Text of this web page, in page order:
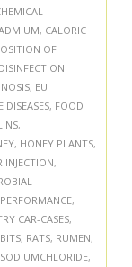
, CALORIC
OF
DISINFECTION
, EU
DISEASES, FOOD
,
, HONEY PLANTS,
INJECTION,
PERFORMANCE,
CAR-CASES,
, RATS, RUMEN,
SODIUMCHLORIDE,